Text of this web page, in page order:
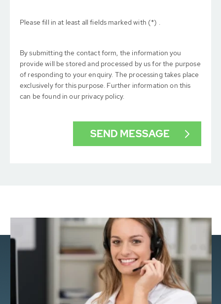
Please fill in at least all fields marked with (*) .
By submitting the contact form, the information you
provide will be stored and processed by us for the purpose
of responding to your enquiry. The processing takes place
exclusively for this purpose. Further information on this
can be found in our privacy policy.